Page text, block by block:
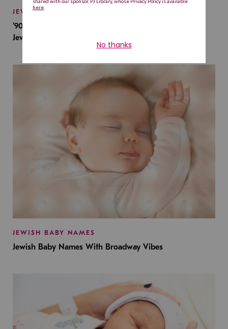
JEWISH BABY NAMES
’90s TV Shows Are Influencing Baby Names. Will This
Jewish Baby Name Get a Revival?
JEWISH BABY NAMES
Jewish Baby Names With Broadway Vibes